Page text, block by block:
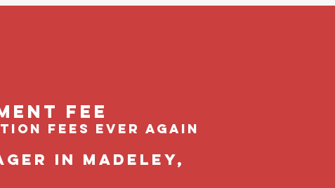
feE
fees ever again
in Madeley,